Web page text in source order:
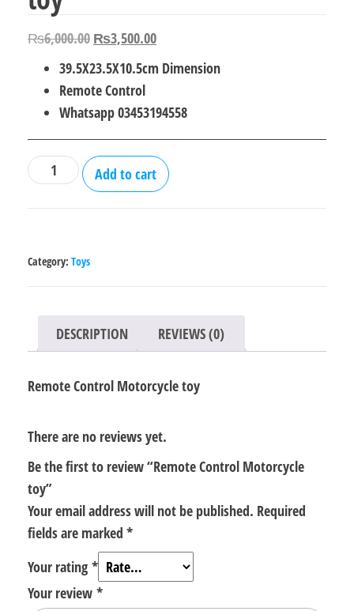
₨6,000.00 Original
price
was:
₨6,000.00.
₨3,500.00Current
price
₨3,500.00.
39.5X23.5X10.5cm Dimension
Remote Control
Whatsapp 03453194558
Remote
Control
quantity
Add to cart
Category: Toys
DESCRIPTION REVIEWS (0)
Remote Control Motorcycle toy
There are no reviews yet.
Be the first to review “Remote Control Motorcycle
toy”
Your email address will not be published. Required
fields are marked *
Your rating *
Your review *